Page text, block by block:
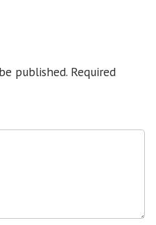
published. Required